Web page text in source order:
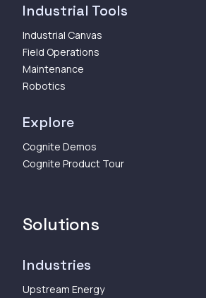
Industrial Tools
Industrial Canvas
Field Operations
Maintenance
Robotics
Explore
Cognite Demos
Cognite Product Tour
Solutions
Industries
Upstream Energy